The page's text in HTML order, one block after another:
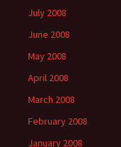
July 2008
June 2008
May 2008
April 2008
March 2008
February 2008
January 2008